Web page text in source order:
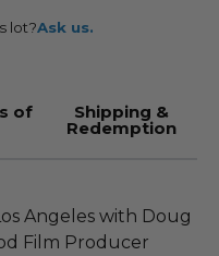
lot?Ask us.
of Shipping &
Redemption
Angeles with Doug
Film Producer